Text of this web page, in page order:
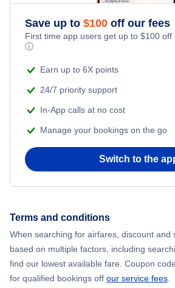
Save up to $100 off our fees
First time app users get up to $100 off
ⓘ
Earn up to 6X points
24/7 priority support
In-App calls at no cost
Manage your bookings on the go
Switch to the
Terms and conditions
When searching for airfares, discount and
based on multiple factors, including
find our lowest available fare. Coupon
for qualified bookings off our service fees.